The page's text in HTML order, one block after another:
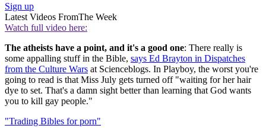
Sign up
Latest Videos FromThe Week
Watch full video here:
The atheists have a point, and it's a good one: There really is
some appalling stuff in the Bible, says Ed Brayton in Dispatches
from the Culture Wars at Scienceblogs. In Playboy, the worst you're
going to read is that Miss July gets turned off "waiting for her hair
dye to set. That's a damn sight better than learning that God wants
you to kill gay people."
"Trading Bibles for porn"